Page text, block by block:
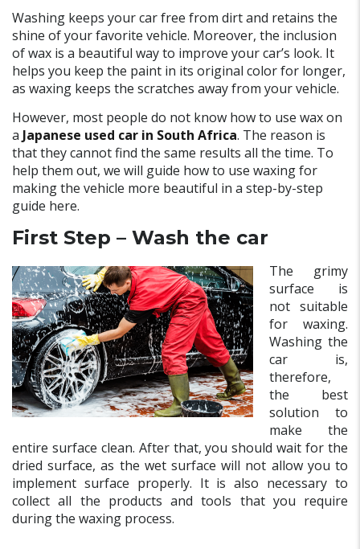
Washing keeps your car free from dirt and retains the
shine of your favorite vehicle. Moreover, the inclusion
of wax is a beautiful way to improve your car’s look. It
helps you keep the paint in its original color for longer,
as waxing keeps the scratches away from your vehicle.
However, most people do not know how to use wax on
a Japanese used car in South Africa. The reason is
that they cannot find the same results all the time. To
help them out, we will guide how to use waxing for
making the vehicle more beautiful in a step-by-step
guide here.
First Step – Wash the car
The grimy
surface is
not suitable
for waxing.
Washing the
car is,
therefore,
the best
solution to
make the
entire surface clean. After that, you should wait for the
dried surface, as the wet surface will not allow you to
implement surface properly. It is also necessary to
collect all the products and tools that you require
during the waxing process.